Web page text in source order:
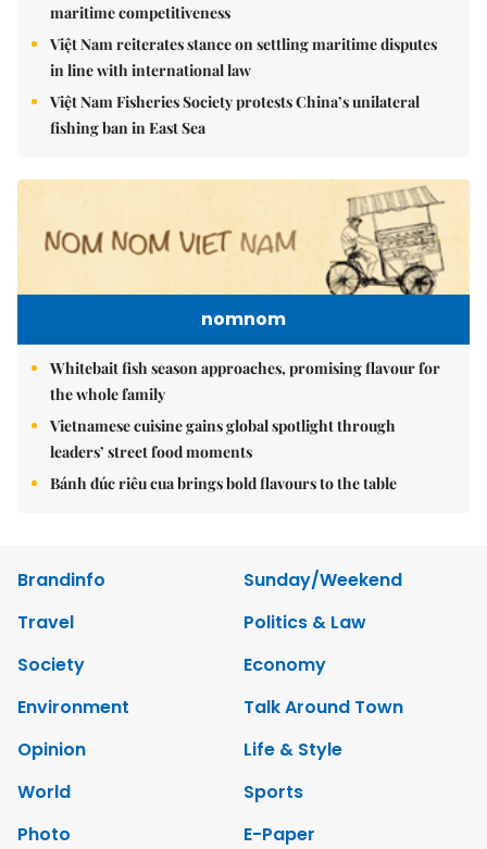
maritime competitiveness
Việt Nam reiterates stance on settling maritime disputes
in line with international law
Việt Nam Fisheries Society protests China’s unilateral
fishing ban in East Sea
nomnom
Whitebait fish season approaches, promising flavour for
the whole family
Vietnamese cuisine gains global spotlight through
leaders’ street food moments
Bánh đúc riêu cua brings bold flavours to the table
Brandinfo
Sunday/Weekend
Travel
Politics & Law
Society
Economy
Environment
Talk Around Town
Opinion
Life & Style
World
Sports
Photo
E-Paper